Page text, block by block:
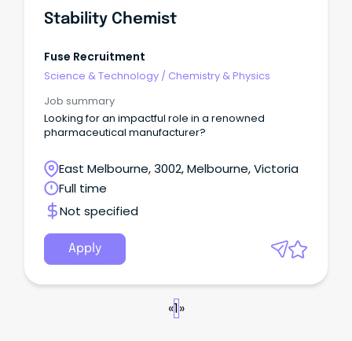
Stability Chemist
Fuse Recruitment
Science & Technology / Chemistry & Physics
Job summary
Looking for an impactful role in a renowned
pharmaceutical manufacturer?
East Melbourne, 3002, Melbourne, Victoria
Full time
Not specified
Apply
«1»